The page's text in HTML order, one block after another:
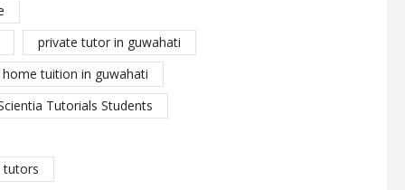
private tutor in guwahati
tuition in guwahati
Tutorials Students
tutors